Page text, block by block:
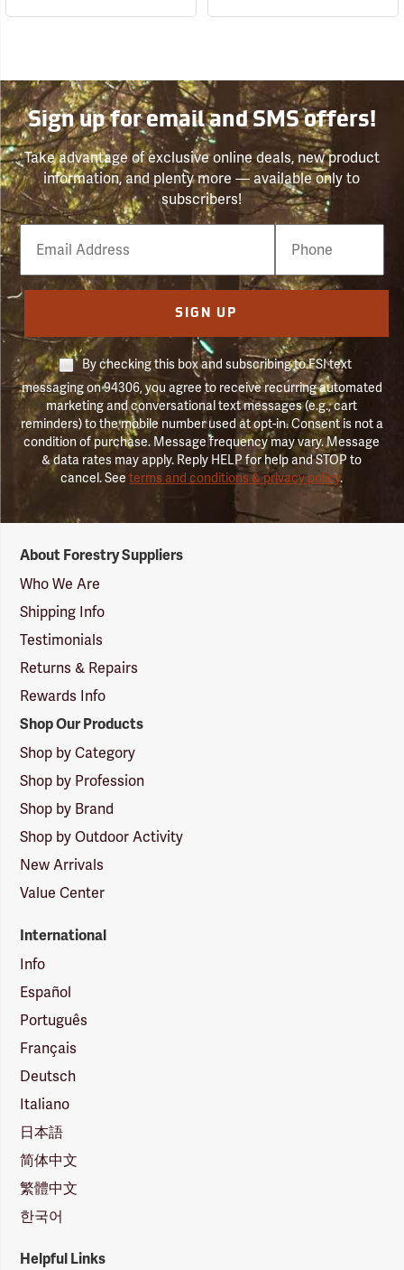
Sign up for email and SMS offers!
Take advantage of exclusive online deals, new product
information, and plenty more — available only to
subscribers!
Email
Phone
Number
SIGN UP
By checking this box and subscribing to FSI text
messaging on 94306, you agree to receive recurring automated
marketing and conversational text messages (e.g., cart
reminders) to the mobile number used at opt-in. Consent is not a
condition of purchase. Message frequency may vary. Message
& data rates may apply. Reply HELP for help and STOP to
cancel. Seeterms and conditions & privacy policy.
Suppliers
Logo
About Forestry Suppliers
Who We Are
Shipping Info
Testimonials
Returns & Repairs
Rewards Info
Shop Our Products
Shop by Category
Shop by Profession
Shop by Brand
Shop by Outdoor Activity
New Arrivals
Value Center
International
Info
Español
Português
Français
Deutsch
Italiano
日本語
简体中文
繁體中文
한국어
Helpful Links